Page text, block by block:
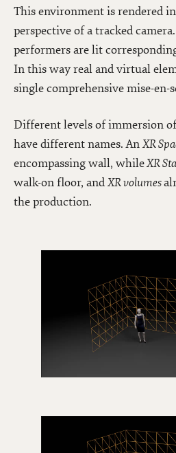
This environment is rendered
perspective of a tracked
performers are lit
In this way real and virtual
single comprehensive mise-en-
Different levels of immersion
have different names. AnXR
encompassing wall, whileXR
walk-on floor, andXR volumes
the production.